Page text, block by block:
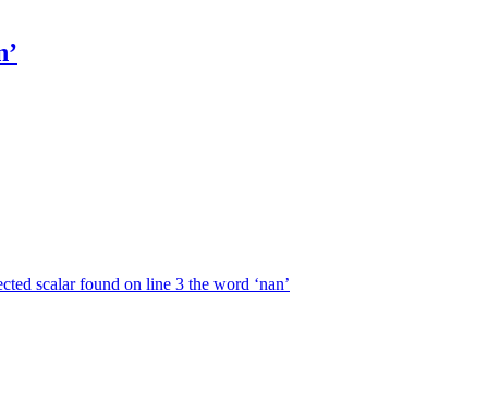
scalar found on line 3 the word ‘nan’